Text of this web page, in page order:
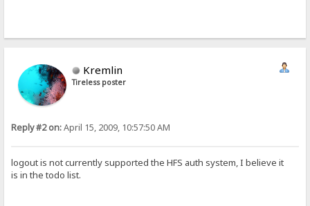
Kremlin
Tireless poster
Reply #2 on:April 15, 2009, 10:57:50 AM
logout is not currently supported the HFS auth system, I believe it
is in the todo list.